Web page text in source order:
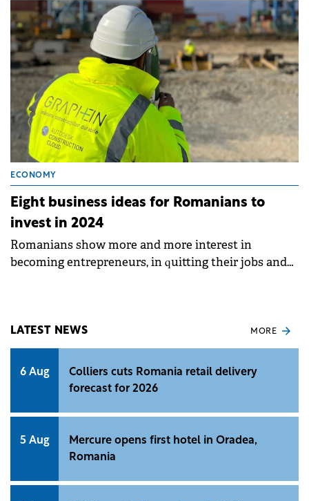
ECONOMY
Eight business ideas for Romanians to
invest in 2024
Romanians show more and more interest in
becoming entrepreneurs, in quitting their jobs and
LATEST NEWS MORE
6 Aug
Colliers cuts Romania retail delivery
forecast for 2026
5 Aug
Mercure opens first hotel in Oradea,
Romania